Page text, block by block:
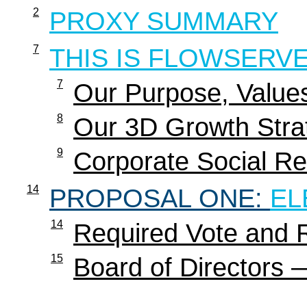
2 PROXY SUMMARY
7 THIS IS
7 Our Purpose,
8 Our 3D Growth
9 Corporate Social
14 PROPOSAL ONE:
14 Required Vote and
15 Board of Directors